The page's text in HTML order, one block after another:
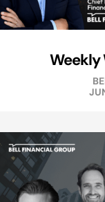
Weekly